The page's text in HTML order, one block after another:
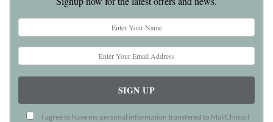
I agree to have my personal information transfered to MailChimp (